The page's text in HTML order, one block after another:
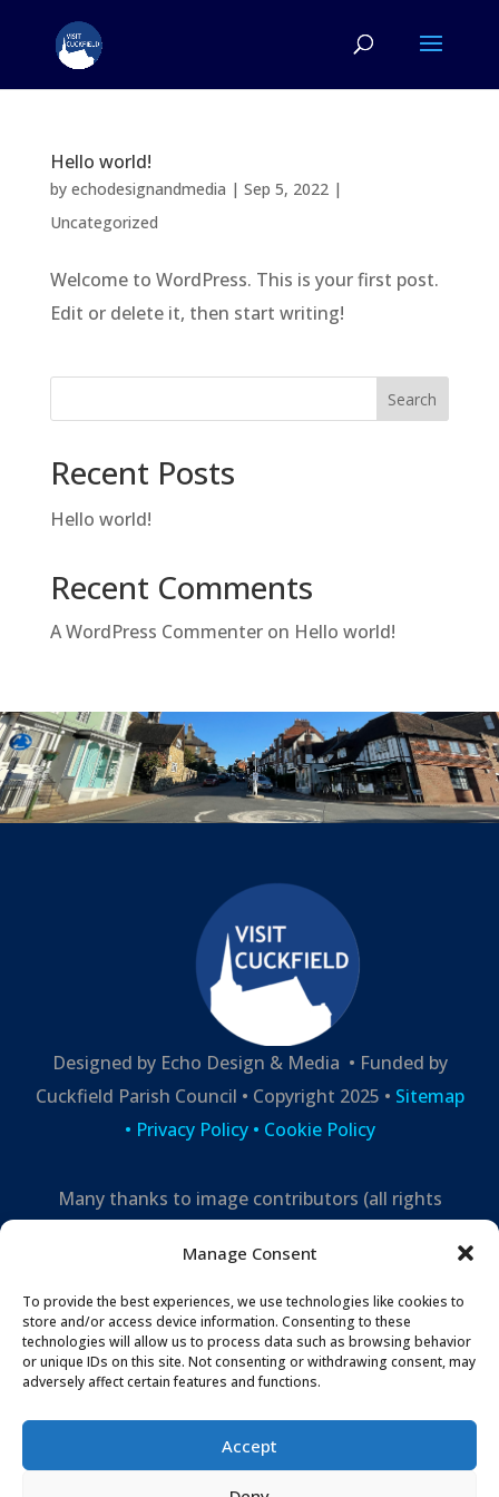
Manage Consent
To provide the best experiences, we use technologies like cookies to
store and/or access device information. Consenting to these
technologies will allow us to process data such as browsing behavior
or unique IDs on this site. Not consenting or withdrawing consent, may
adversely affect certain features and functions.
Accept
Hello world!
by echodesignandmedia | Sep 5, 2022|
Uncategorized
Welcome to WordPress. This is your first post.
Edit or delete it, then start writing!
Search
Recent Posts
Hello world!
Recent Comments
A WordPress Commenteron Hello world!
Designed by Echo Design & Media • Funded by
Cuckfield Parish Council • Copyright 2025 • Sitemap
• Privacy Policy • Cookie Policy
Many thanks to image contributors (all rights
Mark Leppard Photography,Cuckfield Life,
Design and Media